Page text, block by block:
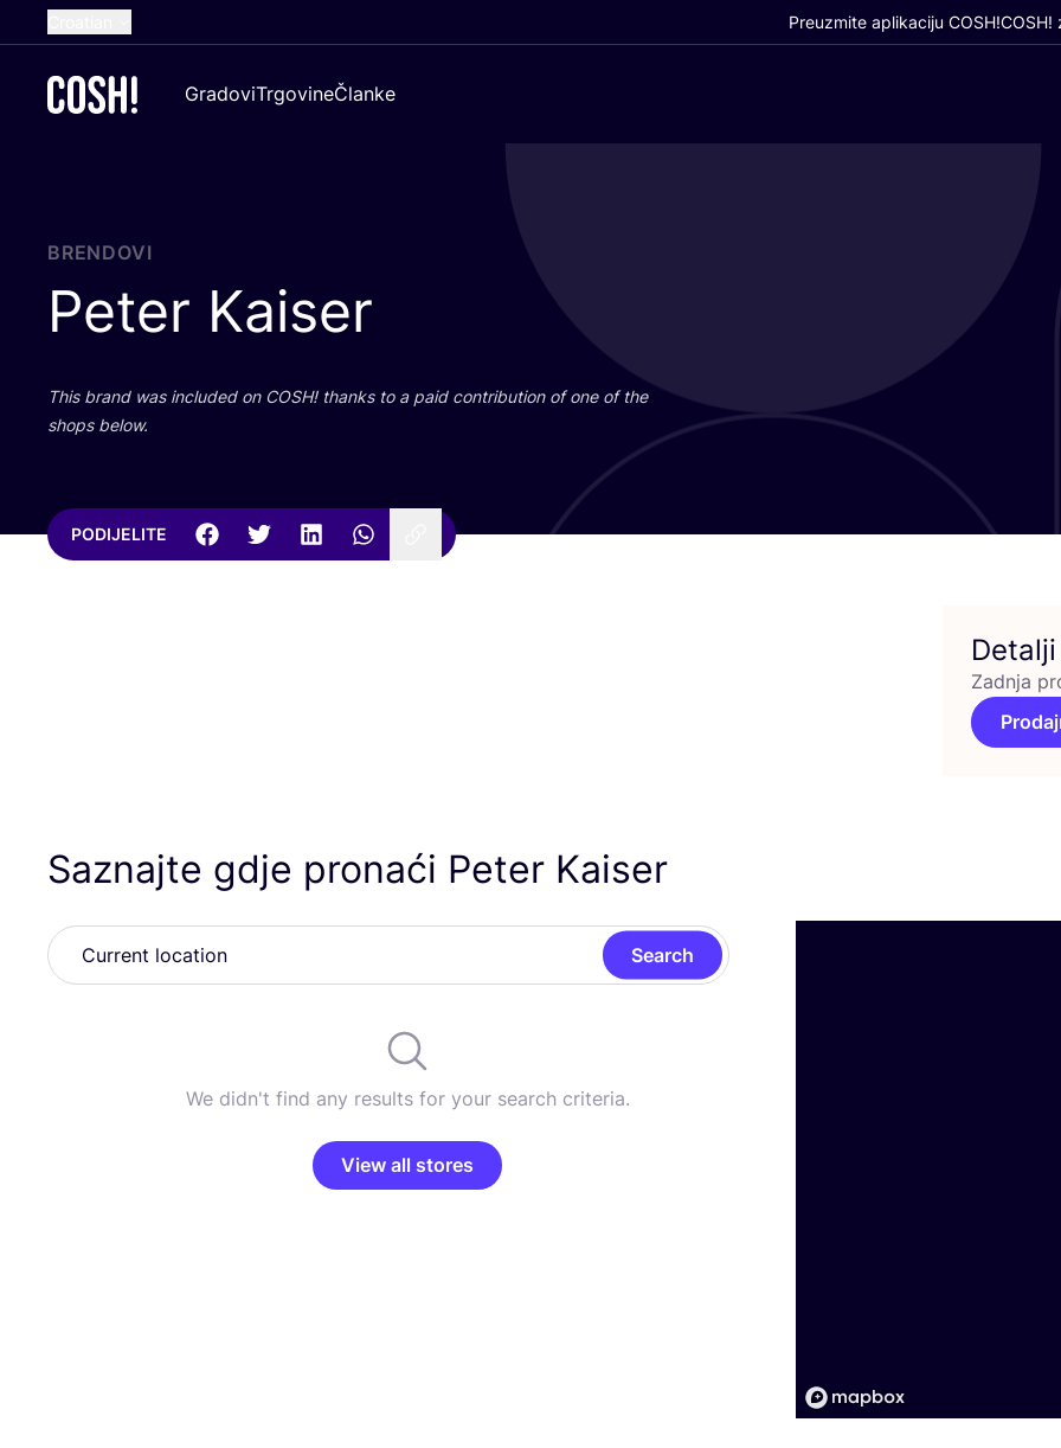
Dutch
German
Preuzmite aplikaciju COSH!COSH!
GradoviTrgovineČlanke
BRENDOVI
Peter Kaiser
This brand was inclu­ded on COSH! than­ks to a paid con­tri­bu­ti­on of one of the
shops below.
PODIJELITE
Detalji
Zadnja
Saznajte gdje pronaći Peter Kaiser
Search
We didn't find any results for your search criteria.
View all stores